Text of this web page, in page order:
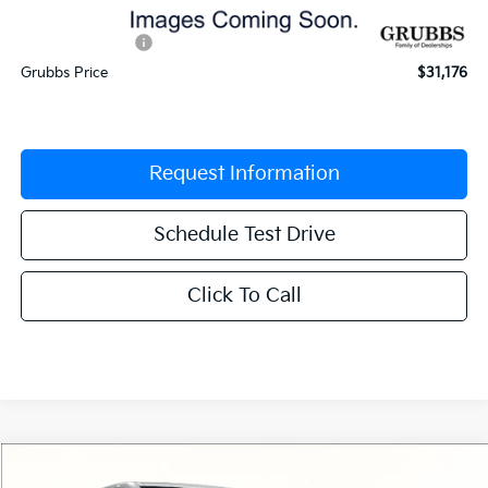
Documentation Fee:
-$1,629
Grubbs Price
$31,176
Request Information
Schedule Test Drive
Click To Call
Kia SportageEX